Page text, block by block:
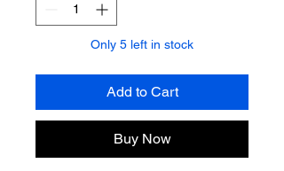
Only 5 left in stock
Add to Cart
Buy Now